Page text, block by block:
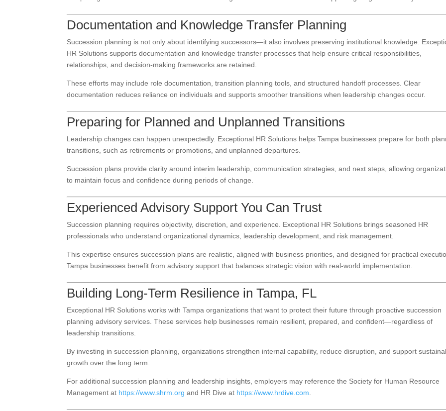
Documentation and Knowledge Transfer Planning
Succession planning is not only about identifying successors—it also involves preserving institutional knowledge.
HR Solutions supports documentation and knowledge transfer processes that help ensure critical responsibilities,
relationships, and decision-making frameworks are retained.
These efforts may include role documentation, transition planning tools, and structured handoff processes. Clear
documentation reduces reliance on individuals and supports smoother transitions when leadership changes occur.
Preparing for Planned and Unplanned Transitions
Leadership changes can happen unexpectedly. Exceptional HR Solutions helps Tampa businesses prepare for both
transitions, such as retirements or promotions, and unplanned departures.
Succession plans provide clarity around interim leadership, communication strategies, and next steps, allowing
to maintain focus and confidence during periods of change.
Experienced Advisory Support You Can Trust
Succession planning requires objectivity, discretion, and experience. Exceptional HR Solutions brings seasoned HR
professionals who understand organizational dynamics, leadership development, and risk management.
This expertise ensures succession plans are realistic, aligned with business priorities, and designed for practical
Tampa businesses benefit from advisory support that balances strategic vision with real-world implementation.
Building Long-Term Resilience in Tampa, FL
Exceptional HR Solutions works with Tampa organizations that want to protect their future through proactive succession
planning advisory services. These services help businesses remain resilient, prepared, and confident—regardless of
leadership transitions.
By investing in succession planning, organizations strengthen internal capability, reduce disruption, and support
growth over the long term.
For additional succession planning and leadership insights, employers may reference the Society for Human Resource
Management at https://www.shrm.org and HR Dive at https://www.hrdive.com